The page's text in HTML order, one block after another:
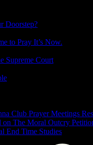
Doorstep?
to Pray It’s Now.
Supreme Court
Club Prayer Meetings
on The Moral Outcry
End Time Studies